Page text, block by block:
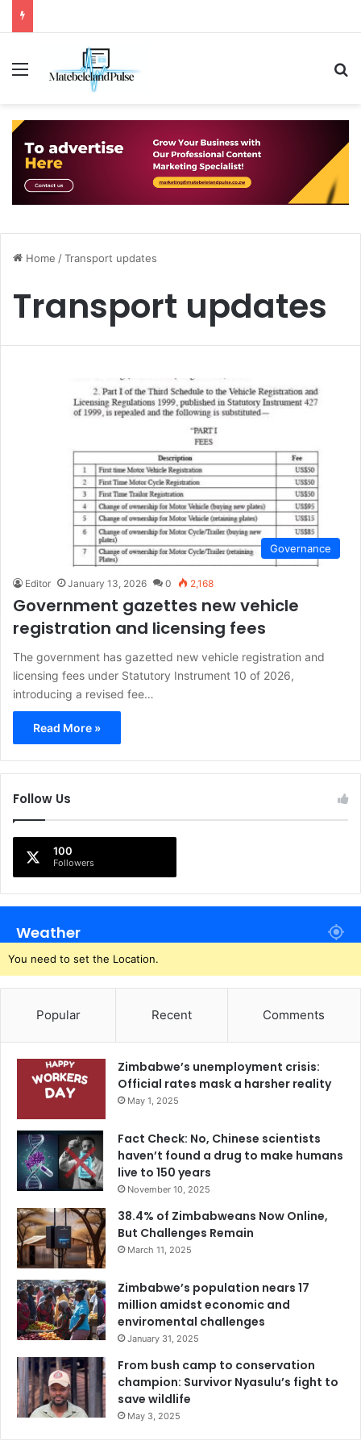
Menu
Home /Transport updates
Transport updates
Governance
Editor January 13, 2026 0 2,168
Government gazettes new vehicle
registration and licensing fees
The government has gazetted new vehicle registration and
licensing fees under Statutory Instrument 10 of 2026,
introducing a revised fee…
Read More »
Follow Us
100
Followers
Weather
You need to set the Location.
Popular Recent Comments
Zimbabwe’s unemployment crisis:
Official rates mask a harsher reality
May 1, 2025
Fact Check: No, Chinese scientists
haven’t found a drug to make humans
live to 150 years
November 10, 2025
38.4% of Zimbabweans Now Online,
But Challenges Remain
March 11, 2025
Zimbabwe’s population nears 17
million amidst economic and
enviromental challenges
January 31, 2025
From bush camp to conservation
champion: Survivor Nyasulu’s fight to
save wildlife
May 3, 2025